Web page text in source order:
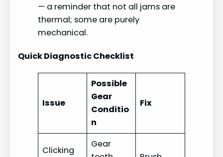
— a reminder that not all jams are
thermal; some are purely
mechanical.
Quick Diagnostic Checklist
Issue
Possible
Gear
Conditio
n
Fix
Clicking
Gear